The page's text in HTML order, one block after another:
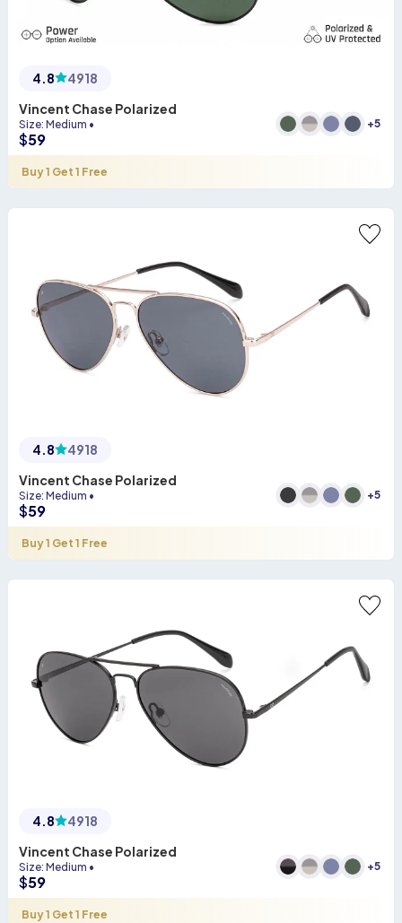
4.8
4918
Vincent Chase Polarized
Size: Medium • +5
$59
Buy 1 Get 1 Free
4.8
4918
Vincent Chase Polarized
Size: Medium • +5
$59
Buy 1 Get 1 Free
4.8
4918
Vincent Chase Polarized
Size: Medium • +5
$59
Buy 1 Get 1 Free